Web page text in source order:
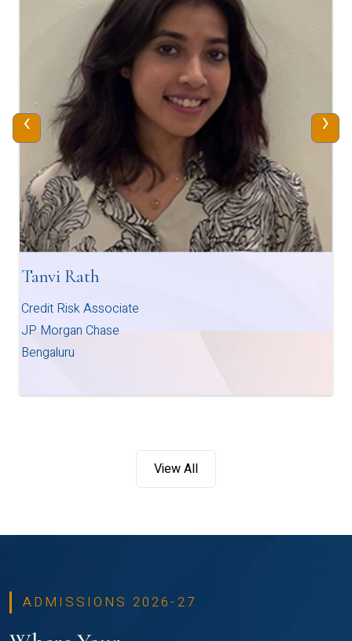
Tanvi Rath
Credit Risk Associate
JP Morgan Chase
Bengaluru
‹ ›
View All
ADMISSIONS 2026-27